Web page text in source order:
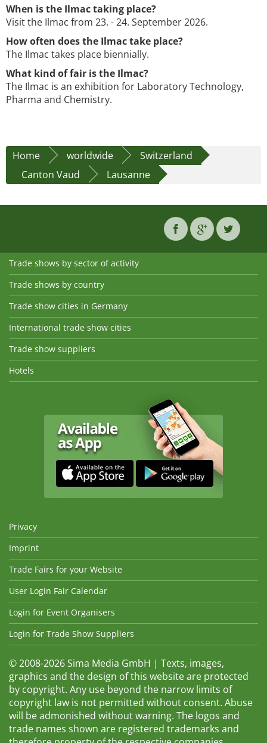
When is the Ilmac taking place?
Visit the Ilmac from 23. - 24. September 2026.
How often does the Ilmac take place?
The Ilmac takes place biennially.
What kind of fair is the Ilmac?
The Ilmac is an exhibition for Laboratory Technology,
Pharma and Chemistry.
Home worldwide
Switzerland
Canton Vaud
Lausanne
Trade shows by sector of activity
Trade shows by country
Trade show cities in Germany
International trade show cities
Trade show suppliers
Hotels
Privacy
Imprint
Trade Fairs for your Website
User Login Fair Calendar
Login for Event Organisers
Login for Trade Show Suppliers
© 2008-2026 Sima Media GmbH | Texts, images,
graphics and the design of this website are protected
by copyright. Any use beyond the narrow limits of
copyright law is not permitted without consent. Abuse
will be admonished without warning. The logos and
trade names shown are registered trademarks and